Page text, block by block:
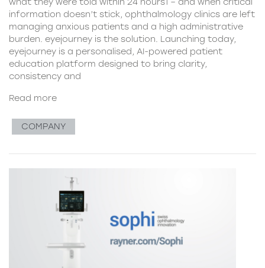
information doesn’t stick, ophthalmology clinics are left
managing anxious patients and a high administrative
burden. eyejourney is the solution. Launching today,
eyejourney is a personalised, AI-powered patient
education platform designed to bring clarity,
consistency and
Read more
COMPANY